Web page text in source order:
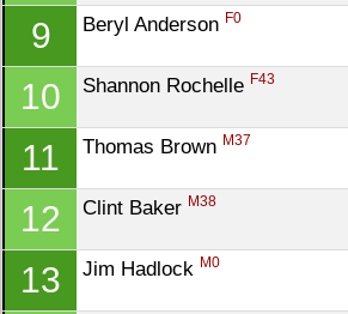
9 Beryl Anderson F0
10 Shannon Rochelle F43
11 Thomas Brown M37
12 Clint Baker M38
13 Jim Hadlock M0